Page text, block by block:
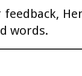
words.